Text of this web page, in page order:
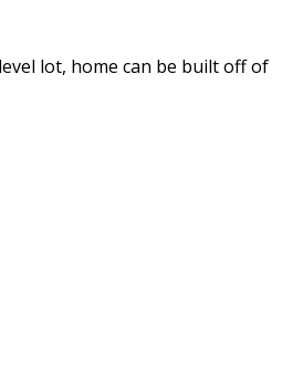
lot, home can be built off of